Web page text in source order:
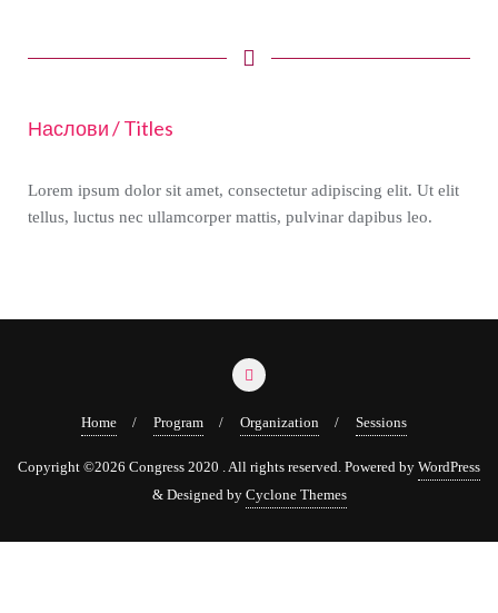
Наслови / Titles
Lorem ipsum dolor sit amet, consectetur adipiscing elit. Ut elit
tellus, luctus nec ullamcorper mattis, pulvinar dapibus leo.
Home Program Organization Sessions
Copyright ©2026 Congress 2020 . All rights reserved. Powered by WordPress
& Designed by Cyclone Themes